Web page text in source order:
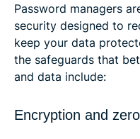
Password managers
security designed to
keep your data
the safeguards that
and data include:
Encryption and